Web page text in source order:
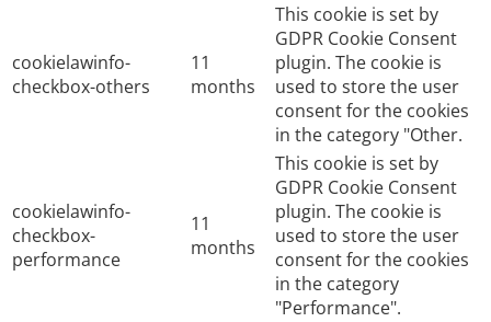
cookielawinfo-
checkbox-others
11
months
This cookie is set by
GDPR Cookie Consent
plugin. The cookie is
used to store the user
consent for the cookies
in the category "Other.
cookielawinfo-
checkbox-
performance
11
months
This cookie is set by
GDPR Cookie Consent
plugin. The cookie is
used to store the user
consent for the cookies
in the category
"Performance".